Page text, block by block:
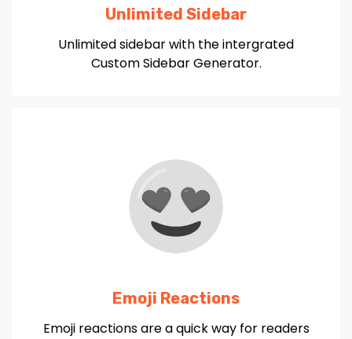
Unlimited Sidebar
Unlimited sidebar with the intergrated
Custom Sidebar Generator.
Emoji Reactions
Emoji reactions are a quick way for readers